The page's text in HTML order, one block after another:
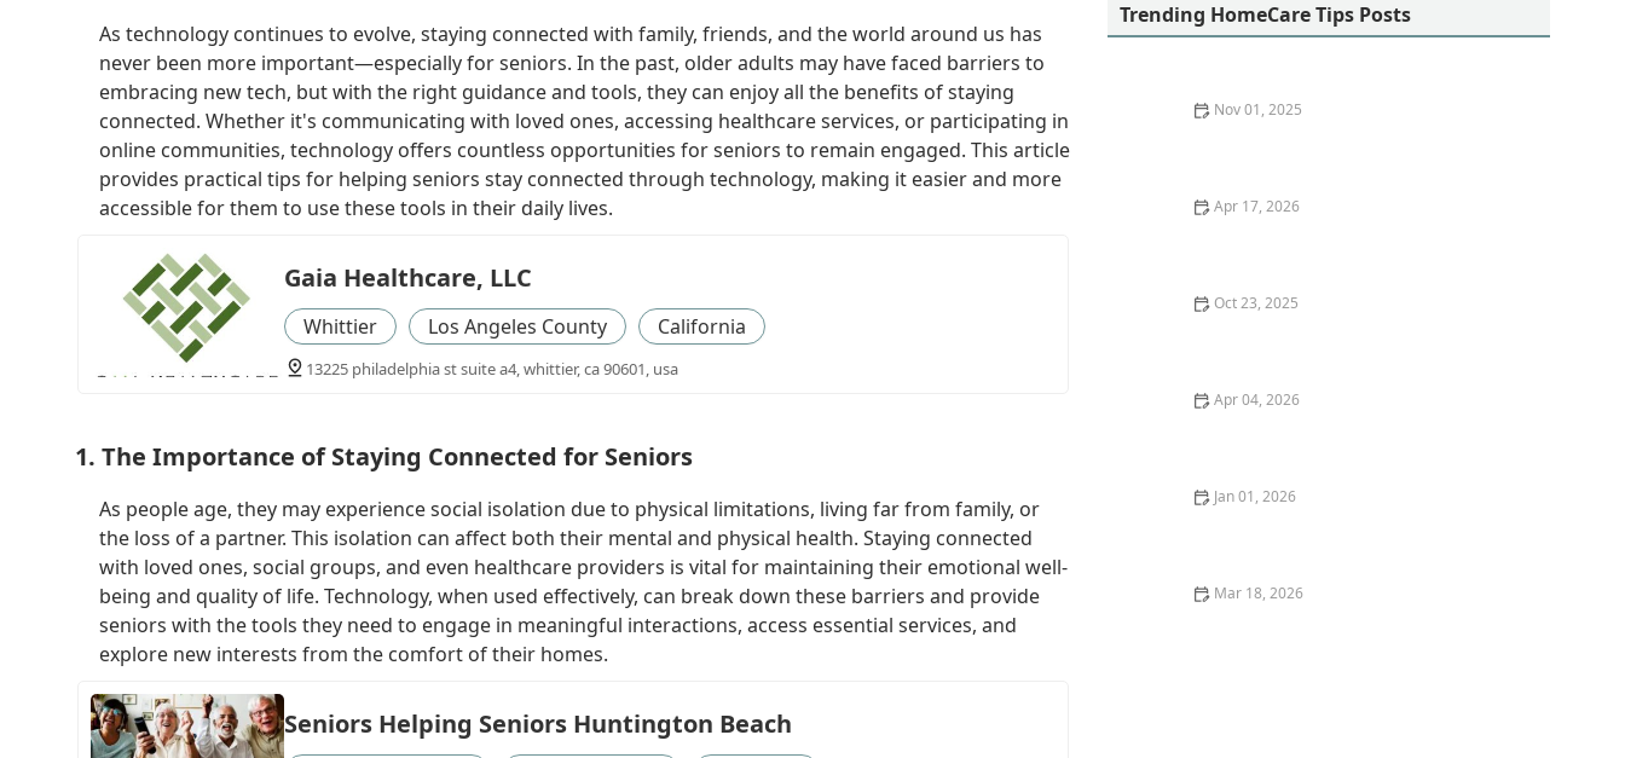
As technology continues to evolve, staying connected with family, friends, and the world around us has
never been more important—especially for seniors. In the past, older adults may have faced barriers to
embracing new tech, but with the right guidance and tools, they can enjoy all the benefits of staying
connected. Whether it's communicating with loved ones, accessing healthcare services, or participating in
online communities, technology offers countless opportunities for seniors to remain engaged. This article
provides practical tips for helping seniors stay connected through technology, making it easier and more
accessible for them to use these tools in their daily lives.
Gaia Healthcare, LLC
Whittier Los Angeles County California
13225 philadelphia st suite a4, whittier, ca 90601, usa
1. The Importance of Staying Connected for Seniors
As people age, they may experience social isolation due to physical limitations, living far from family, or
the loss of a partner. This isolation can affect both their mental and physical health. Staying connected
with loved ones, social groups, and even healthcare providers is vital for maintaining their emotional well-
being and quality of life. Technology, when used effectively, can break down these barriers and provide
seniors with the tools they need to engage in meaningful interactions, access essential services, and
explore new interests from the comfort of their homes.
Seniors Helping Seniors Huntington Beach
Trending HomeCare Tips Posts
Nov 01, 2025
Apr 17, 2026
Oct 23, 2025
Apr 04, 2026
Jan 01, 2026
Mar 18, 2026